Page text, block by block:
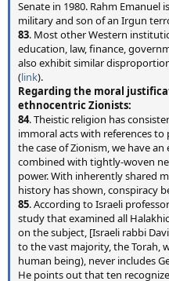
Senate in 1980. Rahm Emanuel
military and son of an Irgun
83. Most other Western
education, law, finance,
also exhibit similar
(link).
Regarding the moral
ethnocentric Zionists:
84. Theistic religion has
immoral acts with references
the case of Zionism, we have
combined with tightly-woven
power. With inherently shared
history has shown, conspiracy
85. According to Israeli
study that examined all
on the subject, [Israeli rabbi
to the vast majority, the Torah,
human being), never includes
He points out that ten